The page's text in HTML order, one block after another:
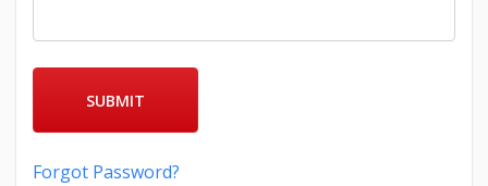
SUBMIT
Forgot Password?